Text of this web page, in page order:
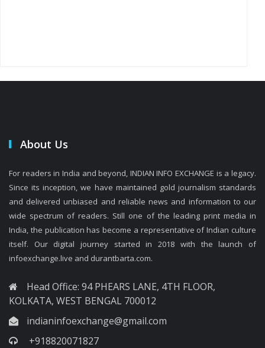
About Us
For readers in India and beyond, INDIAN INFO EXCHANGE is a legacy.
Since its inception, we have maintained gold journalism standards
and delivered unbiased and reliable news and information to our
wide spectrum of readers. Still one of the leading print media in
India, the publication has become a representative of Indian culture
itself. Our digital journey started in 2018 with the launch of
infoexchange.live and durantbarta.com.
Head Office: 94 PHEARS LANE, 4TH FLOOR,
KOLKATA, WEST BENGAL 700012
indianinfoexchange@gmail.com
+918820071827